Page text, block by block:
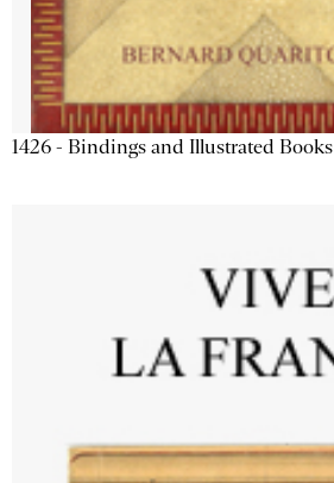
1426 - Bindings and Illustrated Books